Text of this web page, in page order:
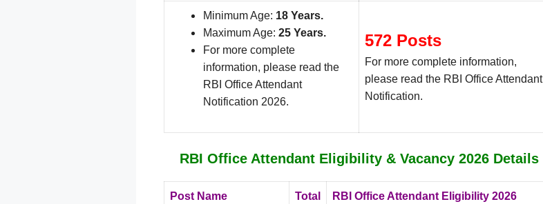
Minimum Age: 18 Years.
Maximum Age: 25 Years.
For more complete
information, please read the
RBI Office Attendant
Notification 2026.
572 Posts
For more complete information,
please read the RBI Office Attendant
Notification.
RBI Office Attendant Eligibility & Vacancy 2026 Details
Post Name Total RBI Office Attendant Eligibility 2026